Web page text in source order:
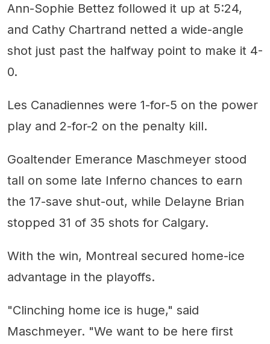
Ann-Sophie Bettez followed it up at 5:24,
and Cathy Chartrand netted a wide-angle
shot just past the halfway point to make it 4-
0.
Les Canadiennes were 1-for-5 on the power
play and 2-for-2 on the penalty kill.
Goaltender Emerance Maschmeyer stood
tall on some late Inferno chances to earn
the 17-save shut-out, while Delayne Brian
stopped 31 of 35 shots for Calgary.
With the win, Montreal secured home-ice
advantage in the playoffs.
"Clinching home ice is huge," said
Maschmeyer. "We want to be here first